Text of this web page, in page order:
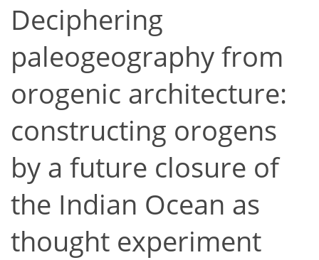
Deciphering
paleogeography from
orogenic architecture:
constructing orogens
by a future closure of
the Indian Ocean as
thought experiment